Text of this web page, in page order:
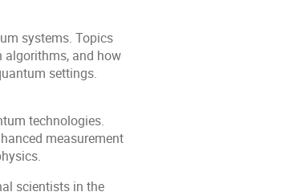
systems. Topics
algorithms, and how
settings.
technologies.
measurement
scientists in the